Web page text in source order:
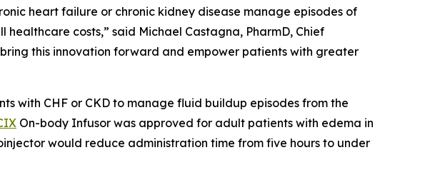
heart failure or chronic kidney disease manage episodes of
costs,” said Michael Castagna, PharmD, Chief
this innovation forward and empower patients with greater
with CHF or CKD to manage fluid buildup episodes from the
On-body Infusor was approved for adult patients with edema in
would reduce administration time from five hours to under